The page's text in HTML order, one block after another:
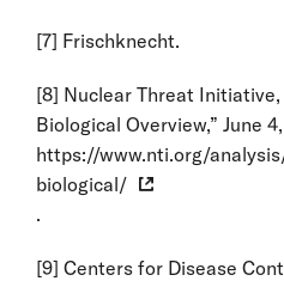
[7] Frischknecht.
[8] Nuclear Threat
Biological Overview,” June
https://www.nti.org/
biological/
.
[9] Centers for Disease